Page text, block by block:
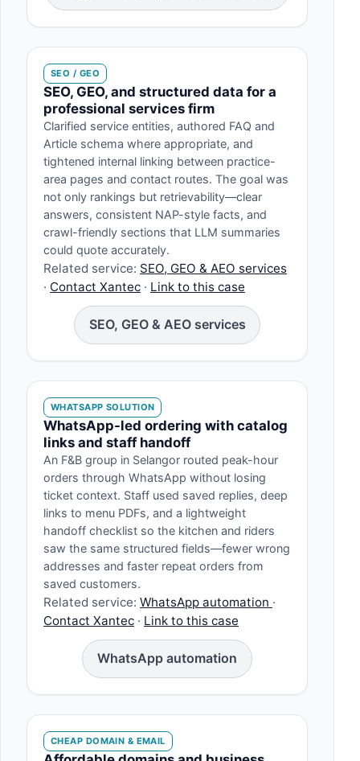
SEO / GEO
SEO, GEO, and structured data for a
professional services firm
Clarified service entities, authored FAQ and
Article schema where appropriate, and
tightened internal linking between practice-
area pages and contact routes. The goal was
not only rankings but retrievability—clear
answers, consistent NAP-style facts, and
crawl-friendly sections that LLM summaries
could quote accurately.
Related service: SEO, GEO & AEO services
· Contact Xantec · Link to this case
SEO, GEO & AEO services
WHATSAPP SOLUTION
WhatsApp-led ordering with catalog
links and staff handoff
An F&B group in Selangor routed peak-hour
orders through WhatsApp without losing
ticket context. Staff used saved replies, deep
links to menu PDFs, and a lightweight
handoff checklist so the kitchen and riders
saw the same structured fields—fewer wrong
addresses and faster repeat orders from
saved customers.
Related service: WhatsApp automation ·
Contact Xantec · Link to this case
WhatsApp automation
CHEAP DOMAIN & EMAIL